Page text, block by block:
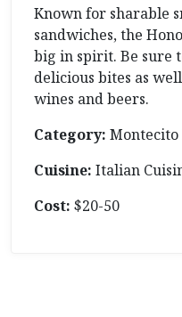
Known for sharable
sandwiches, the
big in spirit. Be sure
delicious bites as
wines and beers.
Category: Montecito
Cuisine: Italian
Cost: $20-50